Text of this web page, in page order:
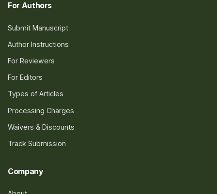
For Authors
Submit Manuscript
Author Instructions
For Reviewers
For Editors
Types of Articles
Processing Charges
Waivers & Discounts
Track Submission
Company